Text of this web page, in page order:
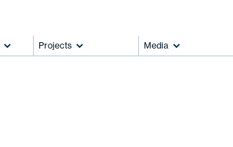
Projects Media